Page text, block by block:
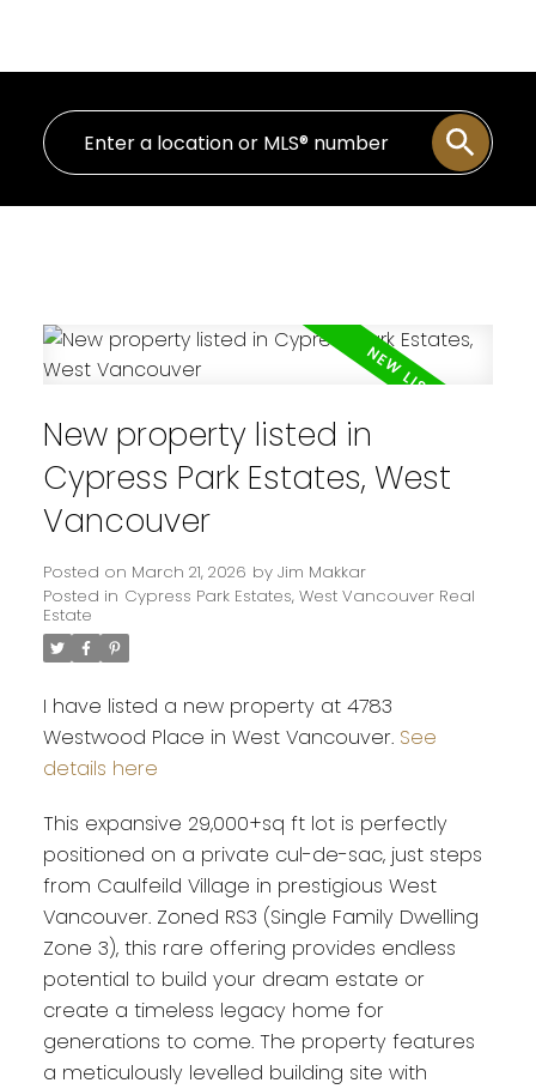
Powered by Translate
New property listed in
Cypress Park Estates, West
Vancouver
Posted on March 21, 2026 by Jim Makkar
Posted in Cypress Park Estates, West Vancouver Real
Estate
I have listed a new property at 4783
Westwood Place in West Vancouver. See
details here
This expansive 29,000+sq ft lot is perfectly
positioned on a private cul-de-sac, just steps
from Caulfeild Village in prestigious West
Vancouver. Zoned RS3 (Single Family Dwelling
Zone 3), this rare offering provides endless
potential to build your dream estate or
create a timeless legacy home for
generations to come. The property features
a meticulously levelled building site with